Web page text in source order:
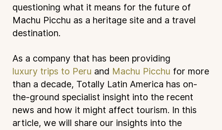
questioning what it means for the future of
Machu Picchu as a heritage site and a travel
destination.
As a company that has been providing
luxury trips to Peru and Machu Picchu for more
than a decade, Totally Latin America has on-
the-ground specialist insight into the recent
news and how it might affect tourism. In this
article, we will share our insights into the